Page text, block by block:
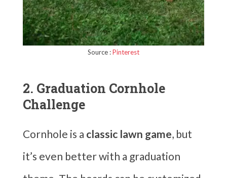
Source :Pinterest
2. Graduation Cornhole
Challenge
Cornhole is a classic lawn game, but
it’s even better with a graduation